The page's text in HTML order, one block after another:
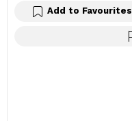
Add to Favourites